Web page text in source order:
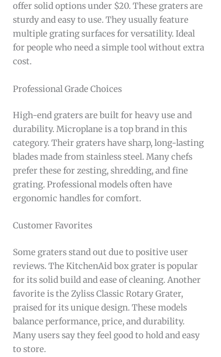
offer solid options under $20. These graters are
sturdy and easy to use. They usually feature
multiple grating surfaces for versatility. Ideal
for people who need a simple tool without extra
cost.
Professional Grade Choices
High-end graters are built for heavy use and
durability. Microplane is a top brand in this
category. Their graters have sharp, long-lasting
blades made from stainless steel. Many chefs
prefer these for zesting, shredding, and fine
grating. Professional models often have
ergonomic handles for comfort.
Customer Favorites
Some graters stand out due to positive user
reviews. The KitchenAid box grater is popular
for its solid build and ease of cleaning. Another
favorite is the Zyliss Classic Rotary Grater,
praised for its unique design. These models
balance performance, price, and durability.
Many users say they feel good to hold and easy
to store.